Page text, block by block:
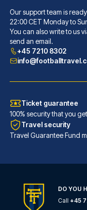
Pendulum Hotel
With a stay at
READ MORE
The Edwardian
Our support team is
22:00 CET Monday to
You can also write to us
send an email.
+45 7210 8302
Ticket guarantee
100% security that you
Travel security
Travel Guarantee Fund
DO YOU
Call +45